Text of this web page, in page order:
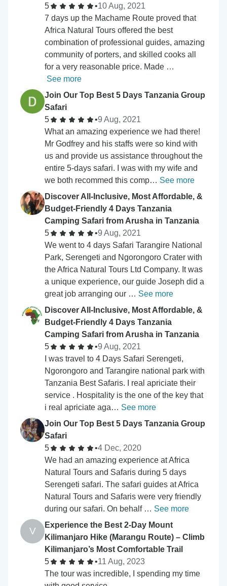
5
•10 Aug, 2021
7 days up the Machame Route proved that
Africa Natural Tours offered the best
combination of professional guides, amazing
community of porters, and skilled cooks all
for a very reasonable price. Made …
See more
Join Our Top Best 5 Days Tanzania Group
Safari
5
•9 Aug, 2021
What an amazing experience we had there!
Mr Godfrey and his staffs were so kind with
us and provide us assistance throughout the
entire 5-days safari. I was with my wife and
we both recommed this comp… See more
Discover All-Inclusive, Most Affordable, &
Budget-Friendly 4 Days Tanzania
Camping Safari from Arusha in Tanzania
5
•9 Aug, 2021
We went to 4 days Safari Tarangire National
Park, Serengeti and Ngorongoro Crater with
the Africa Natural Tours Ltd Company. It was
a unique experience, our guide Joseph did a
great job arranging our … See more
Discover All-Inclusive, Most Affordable, &
Budget-Friendly 4 Days Tanzania
Camping Safari from Arusha in Tanzania
5
•9 Aug, 2021
I was travel to 4 Days Safari Serengeti,
Ngorongoro and Tarangire national park with
Tanzania Best Safaris. I real apriciate their
service . Hospitality is the one of the key that
i real apriciate aga… See more
Join Our Top Best 5 Days Tanzania Group
Safari
5
•4 Dec, 2020
We had an amazing experience at Africa
Natural Tours and Safaris during 5 days
Serengeti safari. The safari guides at Africa
Natural Tours and Safaris were very friendly
during our safari. On behalf … See more
V
Experience the Best 2-Day Mount
Kilimanjaro Hike (Marangu Route) – Climb
Kilimanjaro’s Most Comfortable Trail
5
•11 Aug, 2023
The tour was incredible, I spending my time